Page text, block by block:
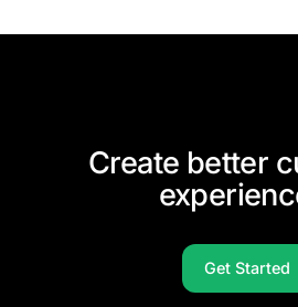
Create better
Get Started